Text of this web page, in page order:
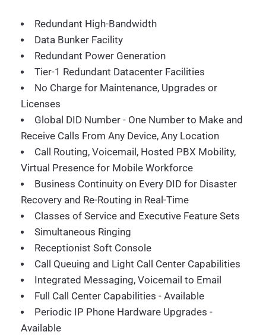
Redundant High-Bandwidth
Data Bunker Facility
Redundant Power Generation
Tier-1 Redundant Datacenter Facilities
No Charge for Maintenance, Upgrades or
Licenses
Global DID Number - One Number to Make and
Receive Calls From Any Device, Any Location
Call Routing, Voicemail, Hosted PBX Mobility,
Virtual Presence for Mobile Workforce
Business Continuity on Every DID for Disaster
Recovery and Re-Routing in Real-Time
Classes of Service and Executive Feature Sets
Simultaneous Ringing
Receptionist Soft Console
Call Queuing and Light Call Center Capabilities
Integrated Messaging, Voicemail to Email
Full Call Center Capabilities - Available
Periodic IP Phone Hardware Upgrades -
Available